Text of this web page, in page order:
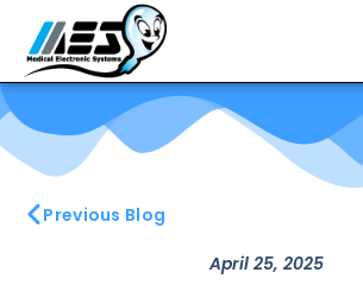
Previous Blog
April 25, 2025